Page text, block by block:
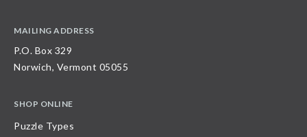
MAILING ADDRESS
P.O. Box 329
Norwich, Vermont 05055
SHOP ONLINE
Puzzle Types